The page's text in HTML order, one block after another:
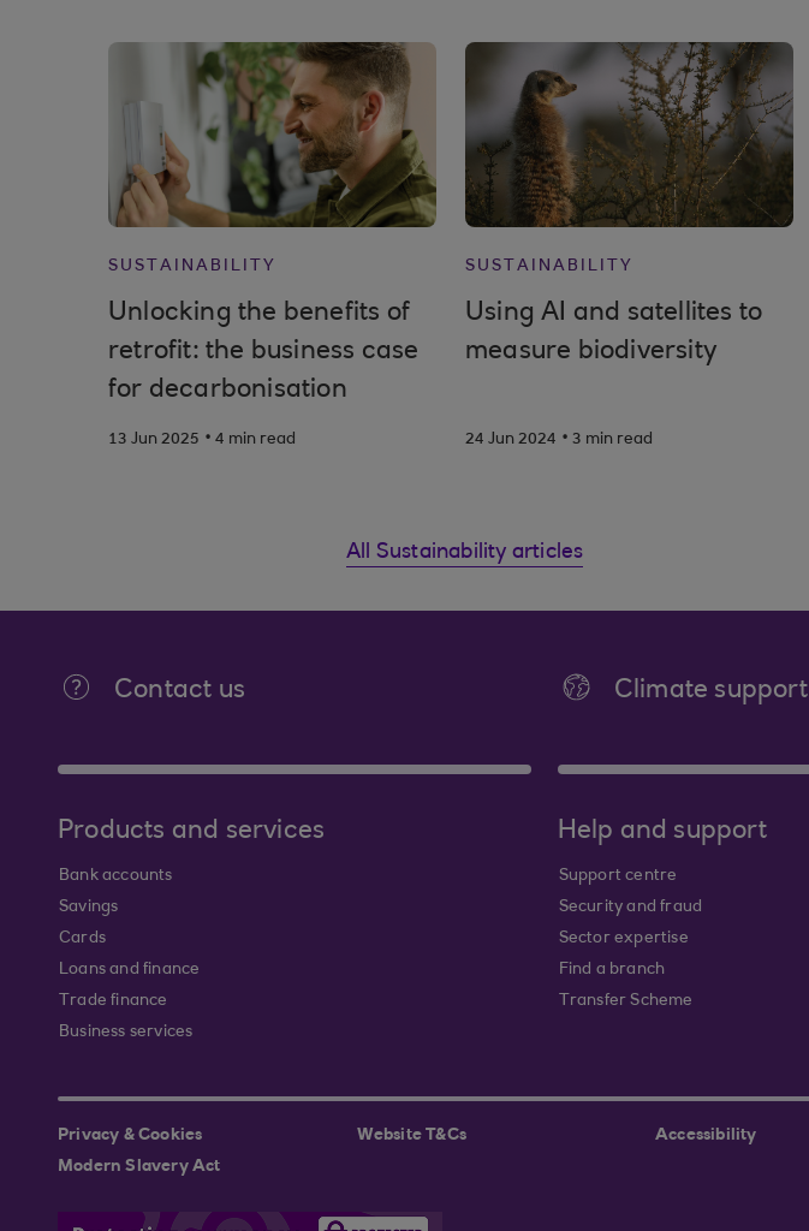
SUSTAINABILITY
Unlocking the benefits of
retrofit: the business case
for decarbonisation
13 Jun 2025 . 4 min read
SUSTAINABILITY
Using AI and satellites to
measure biodiversity
24 Jun 2024 . 3 min read
All Sustainability articles
Contact us Climate support
Products and services
Bank accounts
Savings
Cards
Loans and finance
Trade finance
Business services
Help and support
Support centre
Security and fraud
Sector expertise
Find a branch
Transfer Scheme
Privacy & Cookies Website T&Cs Accessibility
Modern Slavery Act